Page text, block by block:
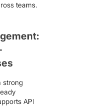
teams.
strong
API